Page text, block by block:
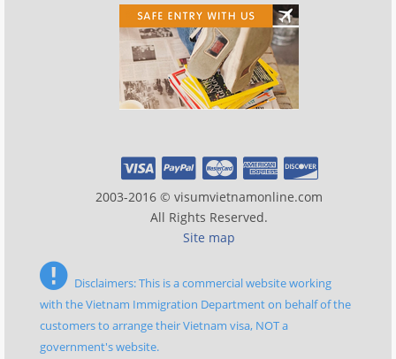
2003-2016 © visumvietnamonline.com
All Rights Reserved.
Site map
Disclaimers: This is a commercial website working
with the Vietnam Immigration Department on behalf of the
customers to arrange their Vietnam visa, NOT a
government's website.